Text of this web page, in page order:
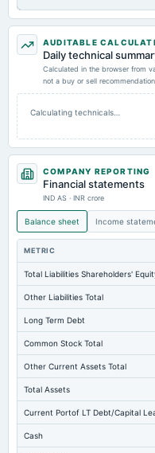
AUDITABLE
Daily technical
Calculated in the browser from
not a buy or sell recommendation.
Calculating technicals…
COMPANY REPORTING
Financial statements
IND AS · INR crore
Balance sheet Income
METRIC
Total Liabilities Shareholders'
Other Liabilities Total
Long Term Debt
Common Stock Total
Other Current Assets Total
Total Assets
Current Portof LT Debt/Capital
Cash